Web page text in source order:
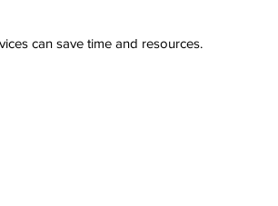
can save time and resources.